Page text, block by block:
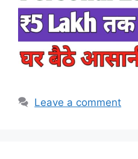
Leave a comment